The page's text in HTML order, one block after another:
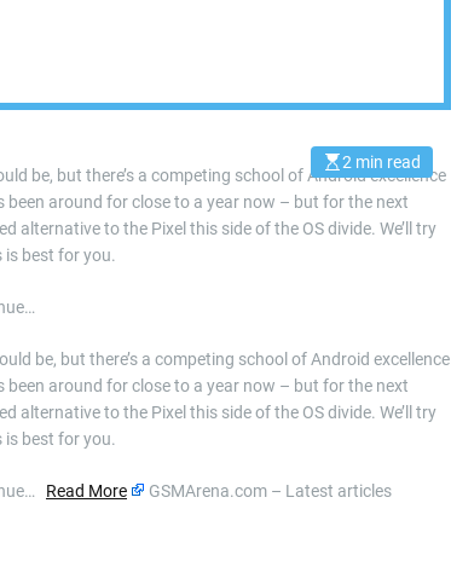
E
s
t
m
a
d
t
i
m
2 min read
be, but there’s a competing school of Android excellence
been around for close to a year now – but for the next
to the Pixel this side of the OS divide. We’ll try
best for you.
be, but there’s a competing school of Android excellence
been around for close to a year now – but for the next
to the Pixel this side of the OS divide. We’ll try
best for you.
Read More GSMArena.com – Latest articles